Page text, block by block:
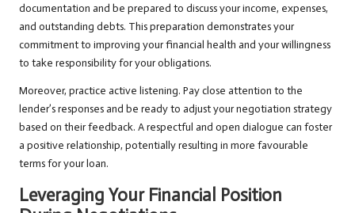
documentation and be prepared to discuss your income, expenses,
and outstanding debts. This preparation demonstrates your
commitment to improving your financial health and your willingness
to take responsibility for your obligations.
Moreover, practice active listening. Pay close attention to the
lender’s responses and be ready to adjust your negotiation strategy
based on their feedback. A respectful and open dialogue can foster
a positive relationship, potentially resulting in more favourable
terms for your loan.
Leveraging Your Financial Position